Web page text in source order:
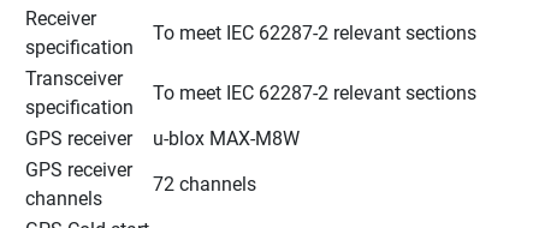
Receiver
specification
To meet IEC 62287-2 relevant sections
Transceiver
specification
To meet IEC 62287-2 relevant sections
GPS receiver
u-blox MAX-M8W
GPS receiver
channels
72 channels